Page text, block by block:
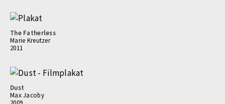
The Fatherless
Marie Kreutzer
2011
Dust
Max Jacoby